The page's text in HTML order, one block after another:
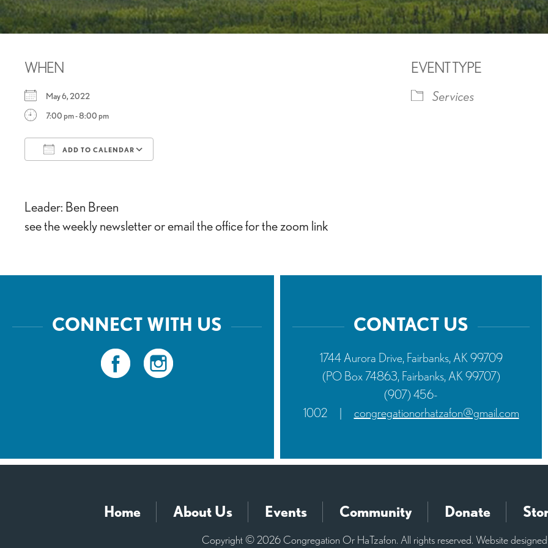
WHEN
May 6, 2022
7:00 pm - 8:00 pm
ADD TO CALENDAR
EVENT TYPE
Services
Leader: Ben Breen
see the weekly newsletter or email the office for the zoom link
CONNECT WITH US CONTACT US
1744 Aurora Drive, Fairbanks, AK 99709
(PO Box 74863, Fairbanks, AK 99707)
(907) 456-
1002
| congregationorhatzafon@gmail.com
Home About Us Events Community Donate
Copyright © 2026 Congregation Or HaTzafon. All rights reserved. Website